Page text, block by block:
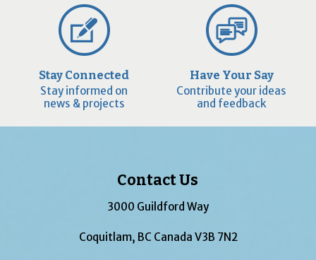
Stay Connected
Stay informed on
news & projects
Have Your Say
Contribute your ideas
and feedback
Contact Us
3000 Guildford Way
Coquitlam, BC Canada V3B 7N2